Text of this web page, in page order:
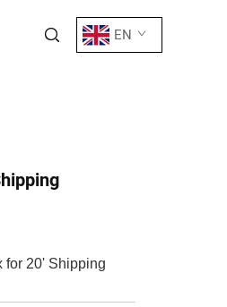
EN
for 20' Shipping